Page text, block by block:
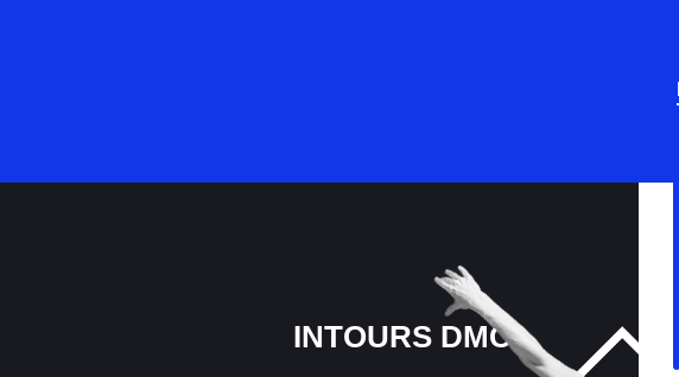
INTOURS DMC